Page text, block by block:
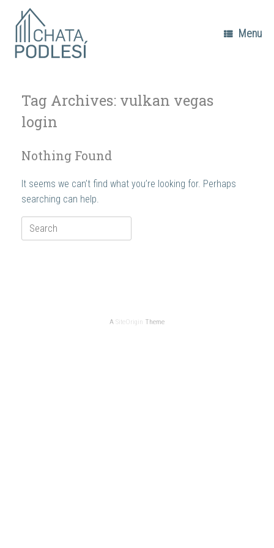
content
Menu
Tag Archives: vulkan vegas
login
Nothing Found
It seems we can’t find what you’re looking for. Perhaps
searching can help.
Search
for:
A SiteOrigin Theme